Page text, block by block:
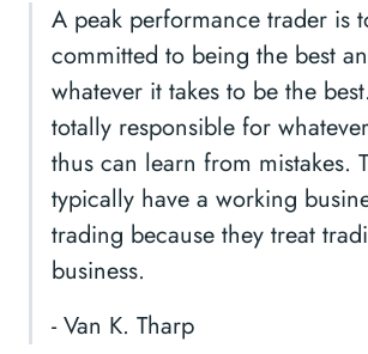
A peak performance trader is
committed to being the best
whatever it takes to be the
totally responsible for
thus can learn from mistakes.
typically have a working
trading because they treat
business.
- Van K. Tharp